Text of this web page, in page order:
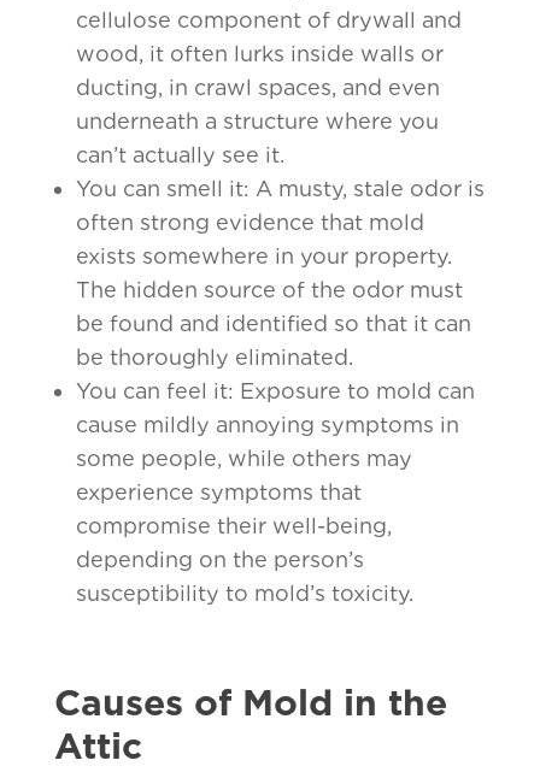
cellulose component of drywall and
wood, it often lurks inside walls or
ducting, in crawl spaces, and even
underneath a structure where you
can’t actually see it.
You can smell it: A musty, stale odor is
often strong evidence that mold
exists somewhere in your property.
The hidden source of the odor must
be found and identified so that it can
be thoroughly eliminated.
You can feel it: Exposure to mold can
cause mildly annoying symptoms in
some people, while others may
experience symptoms that
compromise their well-being,
depending on the person’s
susceptibility to mold’s toxicity.
Causes of Mold in the
Attic